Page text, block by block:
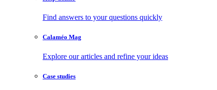
Find answers to your questions quickly
Calaméo Mag
Explore our articles and refine your ideas
Case studies